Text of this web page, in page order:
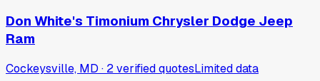
Don White's Timonium Chrysler Dodge Jeep
Ram
Cockeysville, MD · 2verifiedquotesLimited data